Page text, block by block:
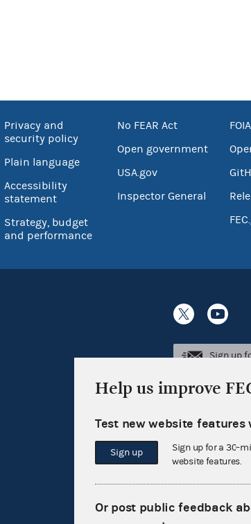
Privacy and
security policy
Plain language
Accessibility
statement
Strategy, budget
and performance
No FEAR Act
Open government
USA.gov
Inspector General
FOIA
Sign up
Help us improve
Test new website
Sign up
Sign up for a 30-
website features.
Or post public feedback